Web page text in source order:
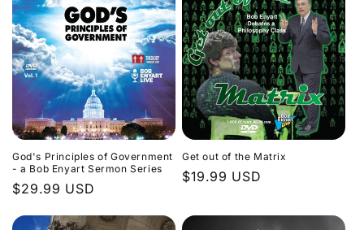
God's Principles of Government
- a Bob Enyart Sermon Series
Regular
$29.99 USD
Get out of the Matrix
Regular
$19.99 USD